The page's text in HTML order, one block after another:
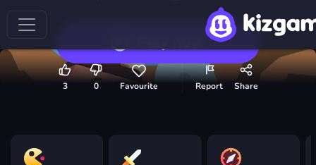
3 0 Favourite Report Share